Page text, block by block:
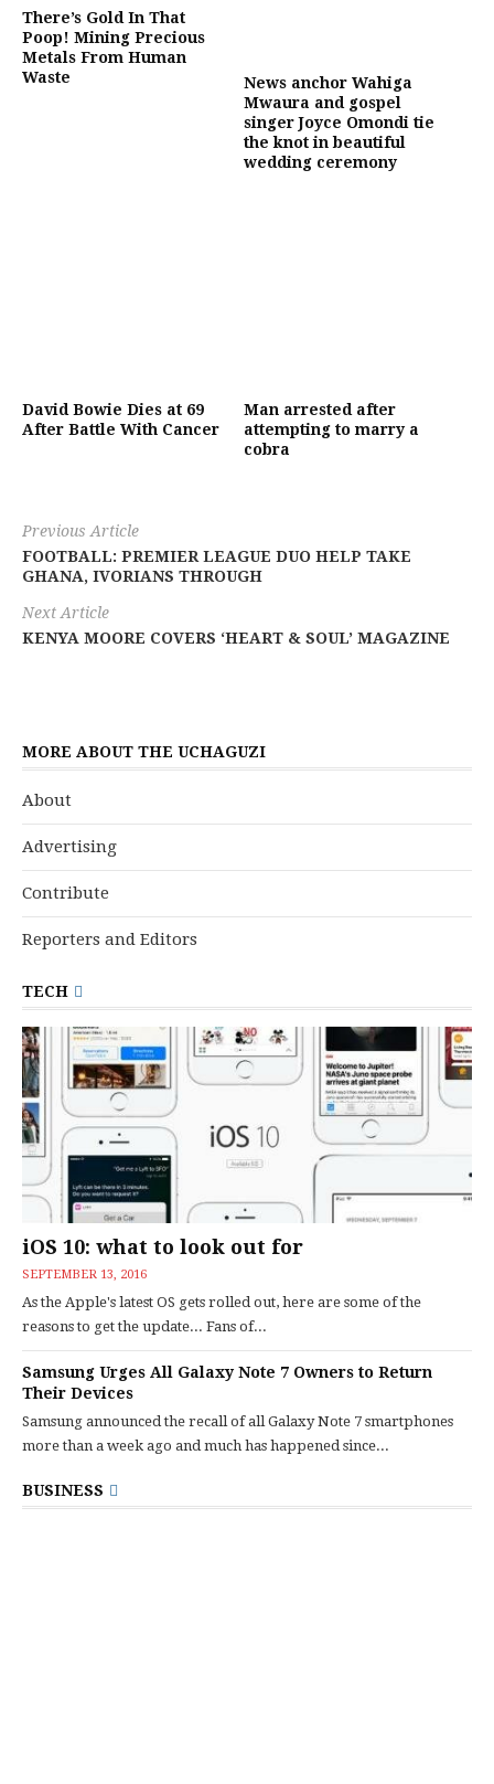
There’s Gold In That
Poop! Mining Precious
Metals From Human
Waste
News anchor Wahiga
Mwaura and gospel
singer Joyce Omondi tie
the knot in beautiful
wedding ceremony
David Bowie Dies at 69
After Battle With Cancer
Man arrested after
attempting to marry a
cobra
Previous Article
FOOTBALL: PREMIER LEAGUE DUO HELP TAKE
GHANA, IVORIANS THROUGH
Next Article
KENYA MOORE COVERS ‘HEART & SOUL’ MAGAZINE
MORE ABOUT THE UCHAGUZI
About
Advertising
Contribute
Reporters and Editors
TECH
iOS 10: what to look out for
SEPTEMBER 13, 2016
As the Apple's latest OS gets rolled out, here are some of the
reasons to get the update... Fans of...
Samsung Urges All Galaxy Note 7 Owners to Return
Their Devices
Samsung announced the recall of all Galaxy Note 7 smartphones
more than a week ago and much has happened since...
BUSINESS